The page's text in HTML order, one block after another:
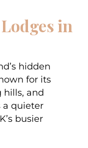
in
hidden
for its
hills, and
a quieter
busier